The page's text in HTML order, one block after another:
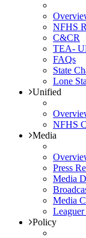
NFHS
C&CR
TEA-
FAQs
State
Lone
Unified
NFHS
Media
Press
Media
Media
Policy